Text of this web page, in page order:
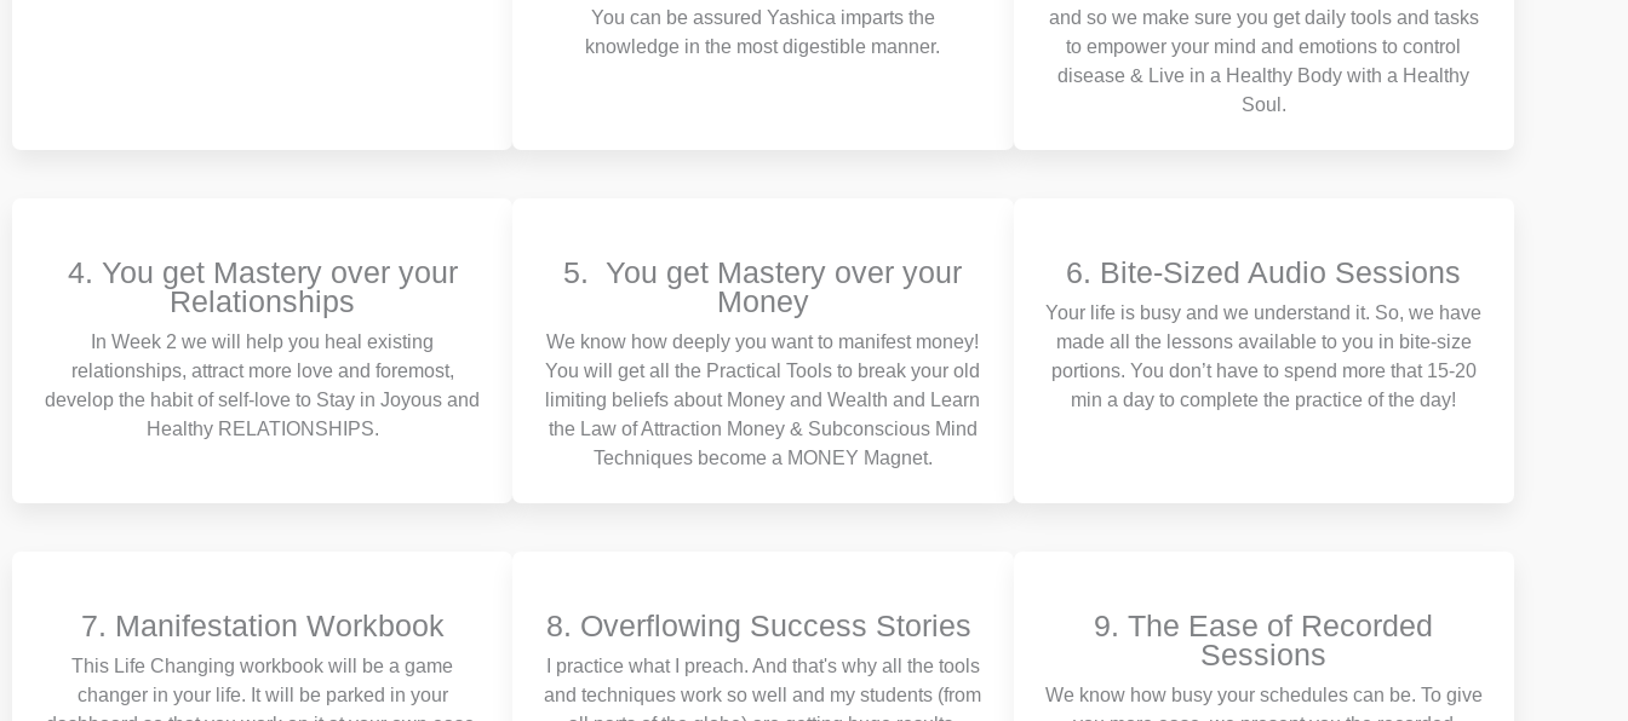
You can be assured Yashica imparts the
knowledge in the most digestible manner.
and so we make sure you get daily tools and tasks
to empower your mind and emotions to control
disease & Live in a Healthy Body with a Healthy
Soul.
4. You get Mastery over your
Relationships
In Week 2 we will help you heal existing
relationships, attract more love and foremost,
develop the habit of self-love to Stay in Joyous and
Healthy RELATIONSHIPS.
5. You get Mastery over your
Money
We know how deeply you want to manifest money!
You will get all the Practical Tools to break your old
limiting beliefs about Money and Wealth and Learn
the Law of Attraction Money & Subconscious Mind
Techniques become a MONEY Magnet.
6. Bite-Sized Audio Sessions
Your life is busy and we understand it. So, we have
made all the lessons available to you in bite-size
portions. You don’t have to spend more that 15-20
min a day to complete the practice of the day!
7. Manifestation Workbook
This Life Changing workbook will be a game
changer in your life. It will be parked in your
8. Overflowing Success Stories
I practice what I preach. And that's why all the tools
and techniques work so well and my students (from
9. The Ease of Recorded
Sessions
We know how busy your schedules can be. To give